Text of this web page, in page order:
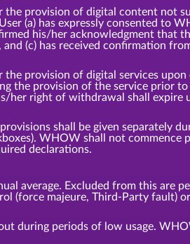
provision of digital content not
(a) has expressly consented to
his/her acknowledgment that
(c) has received confirmation
provision of digital services
the provision of the service prior
her right of withdrawal shall expire
shall be given separately
WHOW shall not commence
declarations.
average. Excluded from this are
(force majeure, Third-Party fault)
during periods of low usage.